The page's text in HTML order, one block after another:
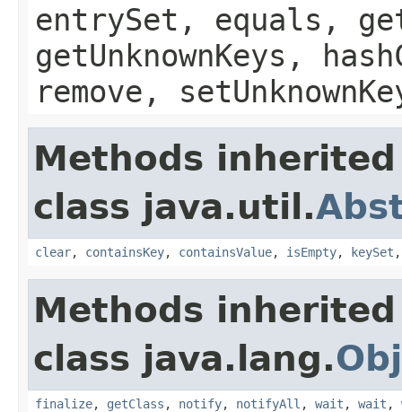
entrySet, equals,
getUnknownKeys,
remove,
Methods
class java.util.
clear, containsKey, containsValue, isEmpty, keySet
Methods
class java.lang.
finalize, getClass , notify, notifyAll , wait , wait ,